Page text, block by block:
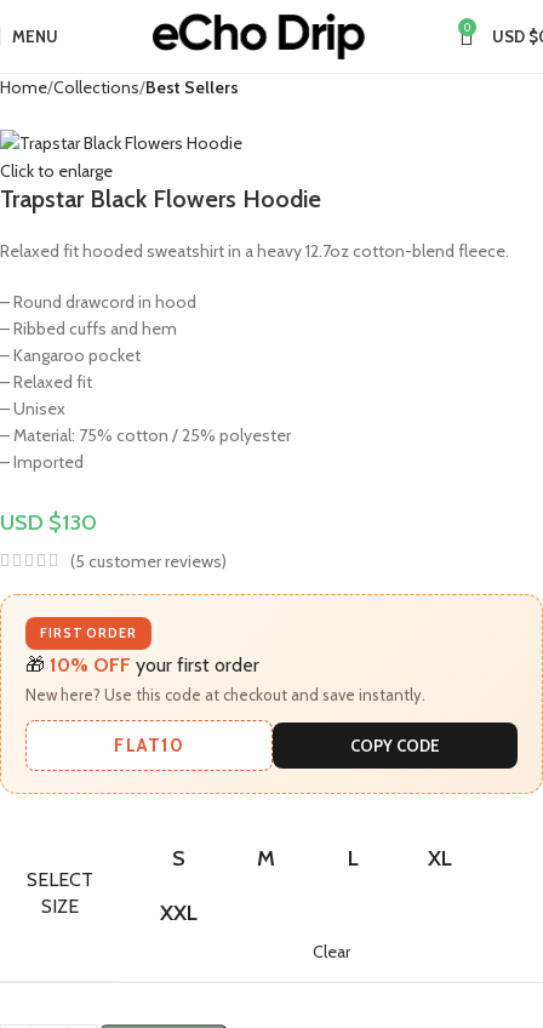
MENU 0 USD $
Home Collections Best Sellers
Click to enlarge
Trapstar Black Flowers Hoodie
Relaxed fit hooded sweatshirt in a heavy 12.7oz cotton-blend fleece.
– Round drawcord in hood
– Ribbed cuffs and hem
– Kangaroo pocket
– Relaxed fit
– Unisex
– Material: 75% cotton / 25% polyester
– Imported
USD $130
(5 customer reviews)
FIRST ORDER
🎁 10% OFF your first order
New here? Use this code at checkout and save instantly.
FLAT10 COPY CODE
SELECT
SIZE
S M L XL
XXL
Clear